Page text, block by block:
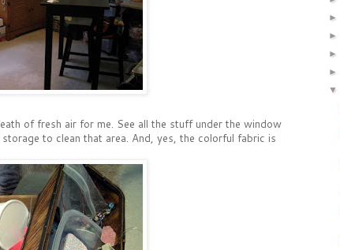
of fresh air for me. See all the stuff under the window
to clean that area. And, yes, the colorful fabric is
►
►
►
►
▼